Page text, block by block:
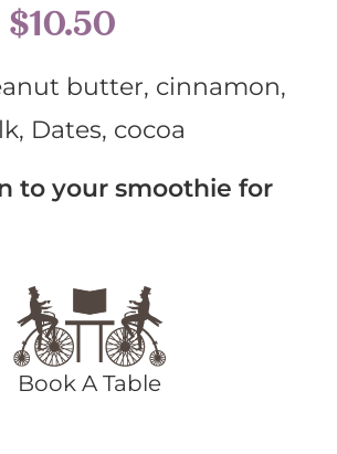
$10.50
butter, cinnamon,
Dates, cocoa
to your smoothie for
Book A Table